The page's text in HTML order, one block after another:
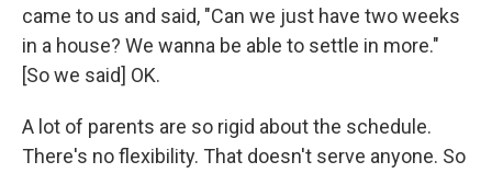
came to us and said, "Can we just have two weeks
in a house? We wanna be able to settle in more."
[So we said] OK.
A lot of parents are so rigid about the schedule.
There's no flexibility. That doesn't serve anyone. So